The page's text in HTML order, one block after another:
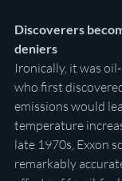
Discoverers
deniers
Ironically, it was
who first
emissions would
temperature
late 1970s, Exxon
remarkably